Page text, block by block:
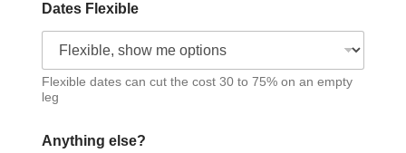
Dates Flexible
Flexible dates can cut the cost 30 to 75% on an empty
leg
Anything else?